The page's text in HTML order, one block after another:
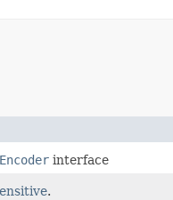
interface
.